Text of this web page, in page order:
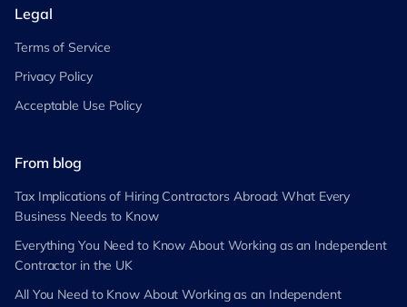
Legal
Terms of Service
Privacy Policy
Acceptable Use Policy
From blog
Tax Implications of Hiring Contractors Abroad: What Every
Business Needs to Know
Everything You Need to Know About Working as an Independent
Contractor in the UK
All You Need to Know About Working as an Independent